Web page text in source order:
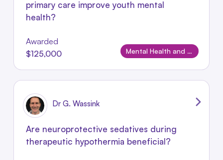
primary care improve youth mental
health?
Awarded
$125,000
Mental Health and Wellbeing
Dr G. Wassink
Are neuroprotective sedatives during
therapeutic hypothermia beneficial?